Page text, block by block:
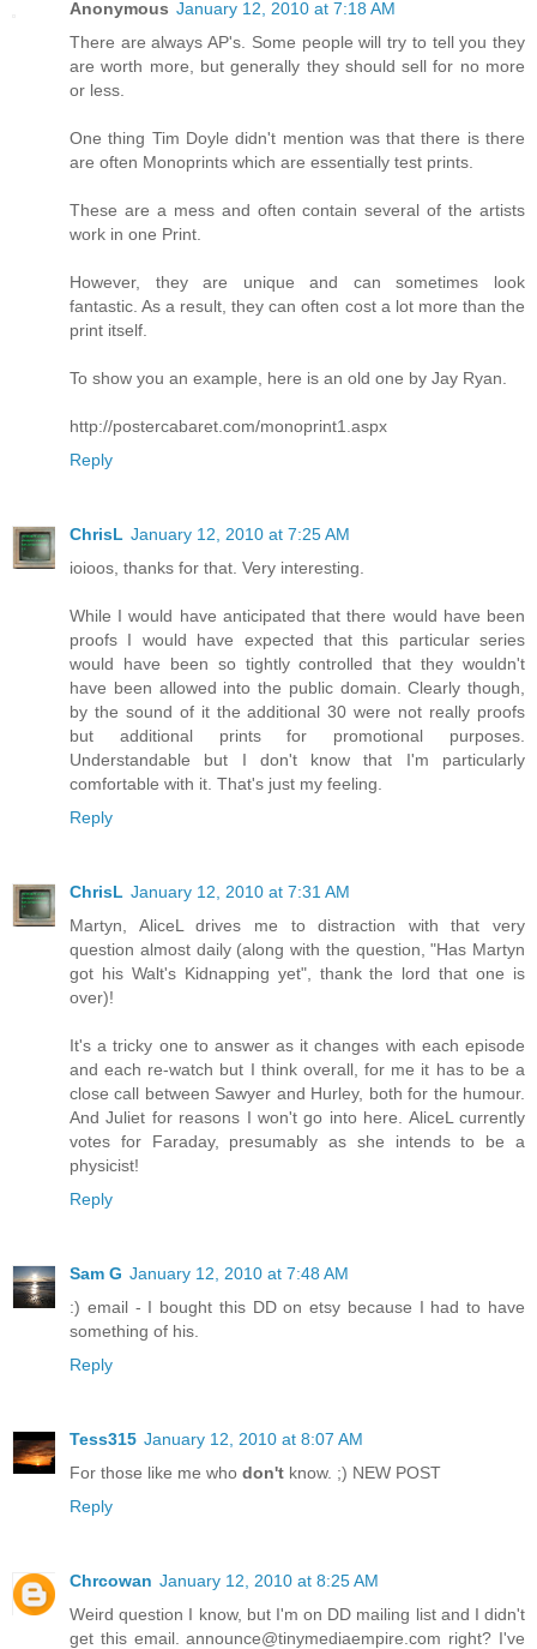
Anonymous January 12, 2010 at 7:18 AM
There are always AP's. Some people will try to tell you they
are worth more, but generally they should sell for no more
or less.
One thing Tim Doyle didn't mention was that there is there
are often Monoprints which are essentially test prints.
These are a mess and often contain several of the artists
work in one Print.
However, they are unique and can sometimes look
fantastic. As a result, they can often cost a lot more than the
print itself.
To show you an example, here is an old one by Jay Ryan.
http://postercabaret.com/monoprint1.aspx
Reply
ChrisL January 12, 2010 at 7:25 AM
ioioos, thanks for that. Very interesting.
While I would have anticipated that there would have been
proofs I would have expected that this particular series
would have been so tightly controlled that they wouldn't
have been allowed into the public domain. Clearly though,
by the sound of it the additional 30 were not really proofs
but additional prints for promotional purposes.
Understandable but I don't know that I'm particularly
comfortable with it. That's just my feeling.
Reply
ChrisL January 12, 2010 at 7:31 AM
Martyn, AliceL drives me to distraction with that very
question almost daily (along with the question, "Has Martyn
got his Walt's Kidnapping yet", thank the lord that one is
over)!
It's a tricky one to answer as it changes with each episode
and each re-watch but I think overall, for me it has to be a
close call between Sawyer and Hurley, both for the humour.
And Juliet for reasons I won't go into here. AliceL currently
votes for Faraday, presumably as she intends to be a
physicist!
Reply
Sam G January 12, 2010 at 7:48 AM
:) email - I bought this DD on etsy because I had to have
something of his.
Reply
Tess315 January 12, 2010 at 8:07 AM
For those like me who don't know. ;) NEW POST
Reply
Chrcowan January 12, 2010 at 8:25 AM
Weird question I know, but I'm on DD mailing list and I didn't
get this email. announce@tinymediaempire.com right? I've